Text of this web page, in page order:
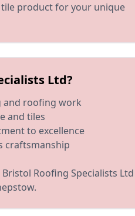
product for your unique
Ltd?
and roofing work
and tiles
to excellence
craftsmanship
Roofing Specialists